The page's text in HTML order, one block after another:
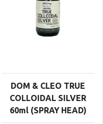
DOM & CLEO TRUE
COLLOIDAL SILVER
60ml (SPRAY HEAD)